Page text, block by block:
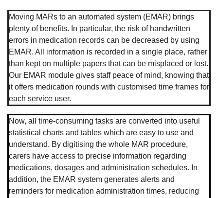
Moving MARs to an automated system (EMAR) brings
plenty of benefits. In particular, the risk of handwritten
errors in medication records can be decreased by using
EMAR. All information is recorded in a single place, rather
than kept on multiple papers that can be misplaced or lost.
Our EMAR module gives staff peace of mind, knowing that
it offers medication rounds with customised time frames for
each service user.
Now, all time-consuming tasks are converted into useful
statistical charts and tables which are easy to use and
understand. By digitising the whole MAR procedure,
carers have access to precise information regarding
medications, dosages and administration schedules. In
addition, the EMAR system generates alerts and
reminders for medication administration times, reducing